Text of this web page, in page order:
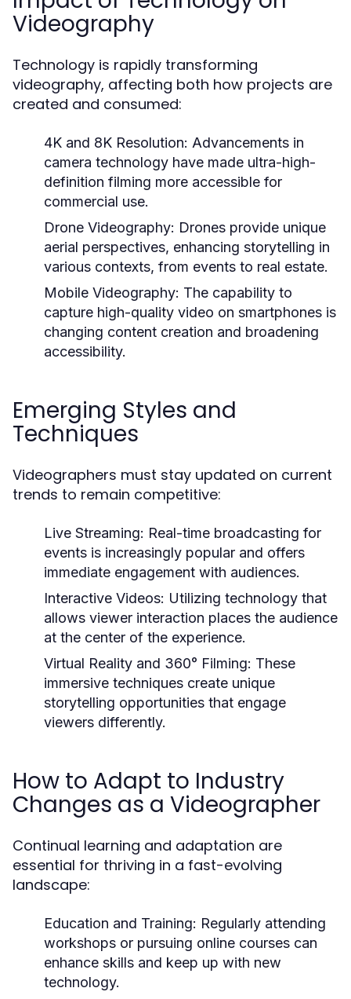
Videography
Technology is rapidly transforming
videography, affecting both how projects are
created and consumed:
4K and 8K Resolution: Advancements in
camera technology have made ultra-high-
definition filming more accessible for
commercial use.
Drone Videography: Drones provide unique
aerial perspectives, enhancing storytelling in
various contexts, from events to real estate.
Mobile Videography: The capability to
capture high-quality video on smartphones is
changing content creation and broadening
accessibility.
Emerging Styles and
Techniques
Videographers must stay updated on current
trends to remain competitive:
Live Streaming: Real-time broadcasting for
events is increasingly popular and offers
immediate engagement with audiences.
Interactive Videos: Utilizing technology that
allows viewer interaction places the audience
at the center of the experience.
Virtual Reality and 360° Filming: These
immersive techniques create unique
storytelling opportunities that engage
viewers differently.
How to Adapt to Industry
Changes as a Videographer
Continual learning and adaptation are
essential for thriving in a fast-evolving
landscape:
Education and Training: Regularly attending
workshops or pursuing online courses can
enhance skills and keep up with new
technology.